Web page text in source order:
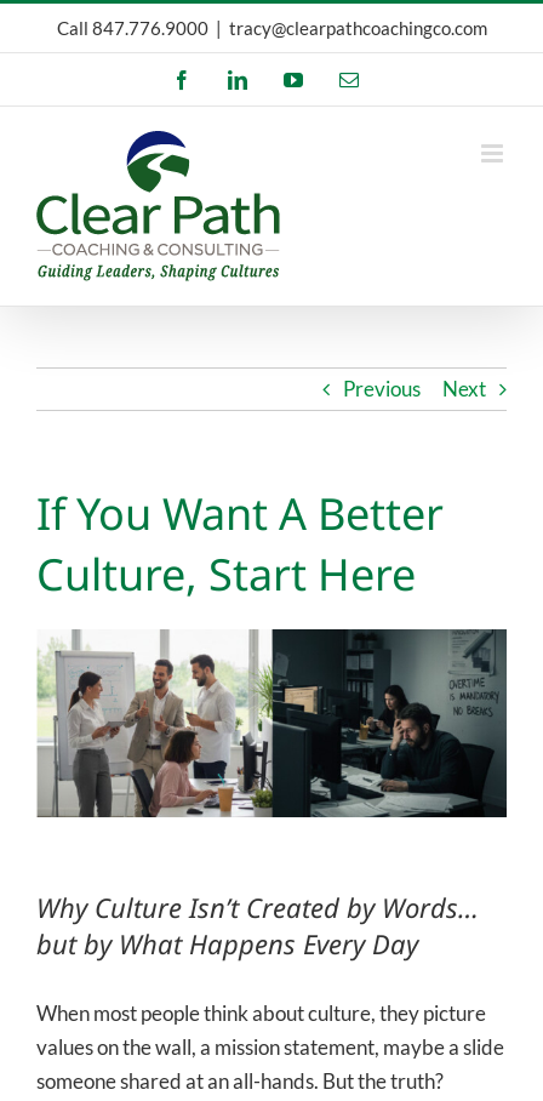
to
Call 847.776.9000 | tracy@clearpathcoachingco.com
FacebookLinkedInYouTubeEmail
Previous Next
If You Want A Better
Culture, Start Here
View
Larger
Image
Why Culture Isn’t Created by Words…
but by What Happens Every Day
When most people think about culture, they picture
values on the wall, a mission statement, maybe a slide
someone shared at an all-hands. But the truth?